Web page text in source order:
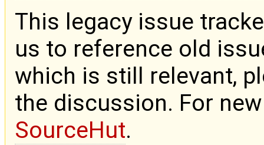
This legacy issue
us to reference old
which is still relevant,
the discussion. For
SourceHut.